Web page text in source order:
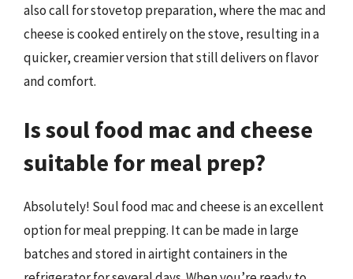
also call for stovetop preparation, where the mac and
cheese is cooked entirely on the stove, resulting in a
quicker, creamier version that still delivers on flavor
and comfort.
Is soul food mac and cheese
suitable for meal prep?
Absolutely! Soul food mac and cheese is an excellent
option for meal prepping. It can be made in large
batches and stored in airtight containers in the